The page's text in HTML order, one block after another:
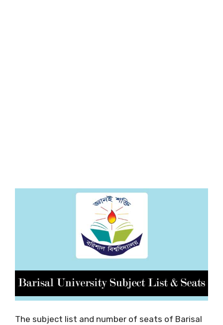
The subject list and number of seats of Barisal